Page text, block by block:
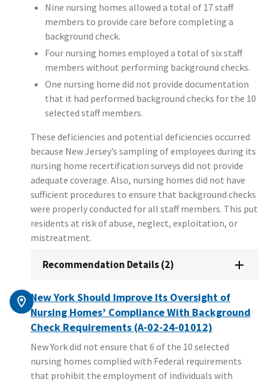
Nine nursing homes allowed a total of 17 staff
members to provide care before completing a
background check.
Four nursing homes employed a total of six staff
members without performing background checks.
One nursing home did not provide documentation
that it had performed background checks for the 10
selected staff members.
These deficiencies and potential deficiencies occurred
because New Jersey’s sampling of employees during its
nursing home recertification surveys did not provide
adequate coverage. Also, nursing homes did not have
sufficient procedures to ensure that background checks
were properly conducted for all staff members. This put
residents at risk of abuse, neglect, exploitation, or
mistreatment.
Recommendation Details (2)
New York Should Improve Its Oversight of
Nursing Homes’ Compliance With Background
Check Requirements (A-02-24-01012)
New York did not ensure that 6 of the 10 selected
nursing homes complied with Federal requirements
that prohibit the employment of individuals with